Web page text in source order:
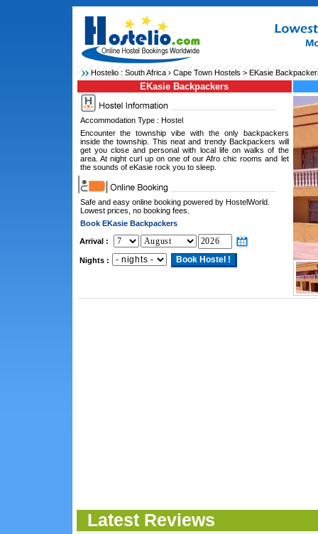
Hostelio : South Africa› Cape Town Hostels> EKasie
EKasie Backpackers
Accommodation Type : Hostel
Encounter the township vibe with the only backpackers
inside the township. This neat and trendy Backpackers will
get you close and personal with local life on walks of the
area. At night curl up on one of our Afro chic rooms and let
the sounds of eKasie rock you to sleep.
Safe and easy online booking powered by HostelWorld.
Lowest prices, no booking fees.
Book EKasie Backpackers
Arrival :
Nights :
Latest Reviews